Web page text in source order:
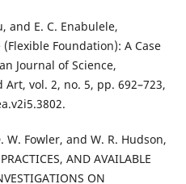
and E. C. Enabulele,
Foundation): A Case
Journal of Science,
vol. 2, no. 5, pp. 692–723,
W. Fowler, and W. R. Hudson,
AND AVAILABLE
ON